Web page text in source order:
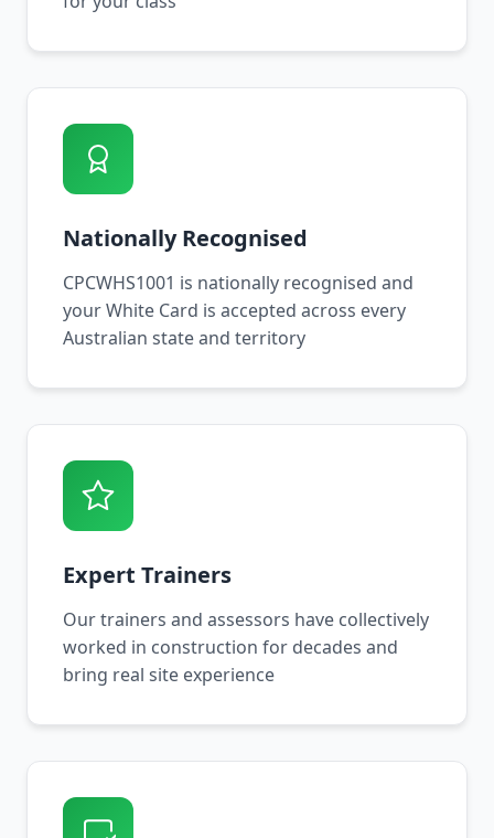
Nationally Recognised
CPCWHS1001 is nationally recognised and
your White Card is accepted across every
Australian state and territory
Expert Trainers
Our trainers and assessors have collectively
worked in construction for decades and
bring real site experience